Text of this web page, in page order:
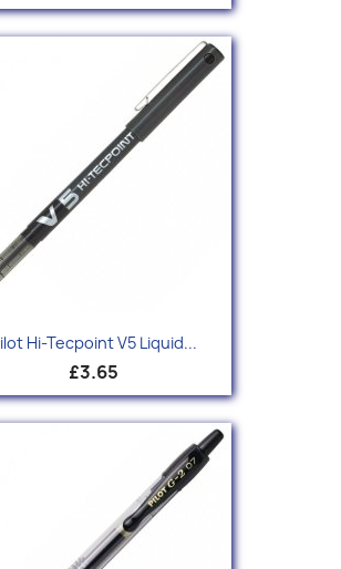
Hi-Tecpoint V5 Liquid...
£3.65